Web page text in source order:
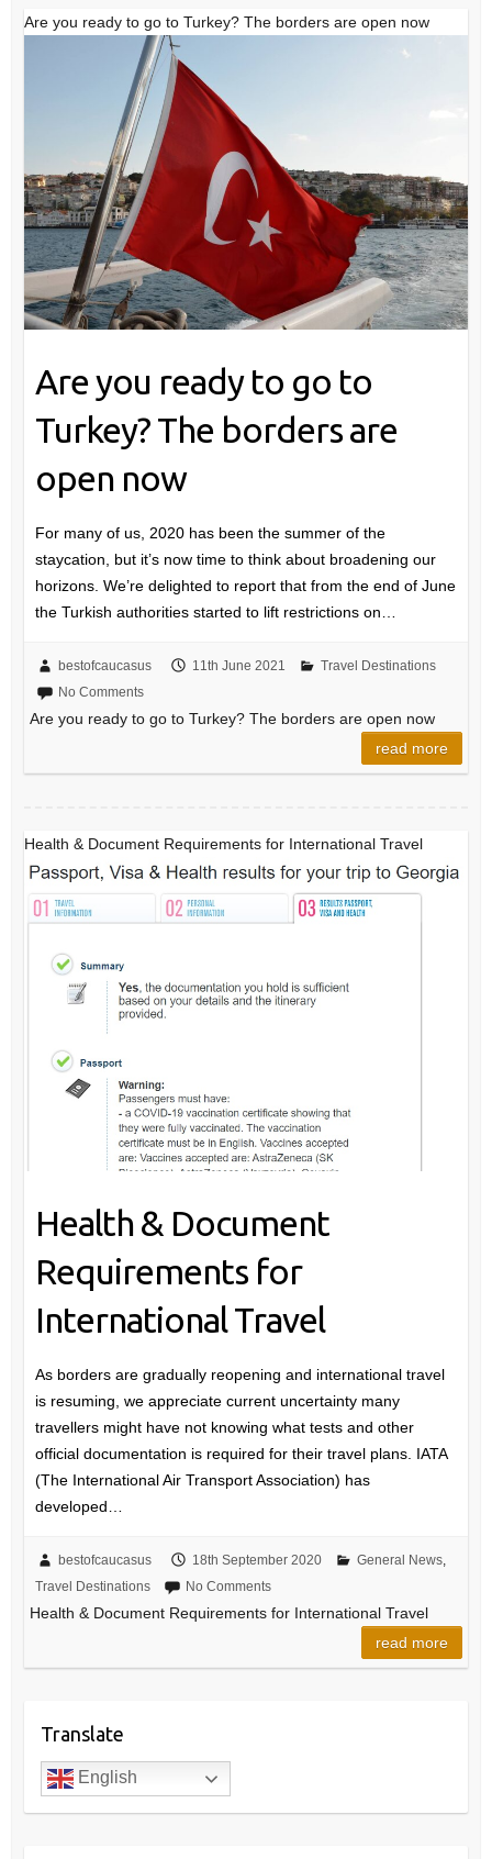
Are you ready to go to Turkey? The borders are open now
Are you ready to go to
Turkey? The borders are
open now
For many of us, 2020 has been the summer of the
staycation, but it’s now time to think about broadening our
horizons. We’re delighted to report that from the end of June
the Turkish authorities started to lift restrictions on…
bestofcaucasus 11th June 2021
Travel Destinations
No Comments
Are you ready to go to Turkey? The borders are open now
read more
Health & Document Requirements for International Travel
Health & Document
Requirements for
International Travel
As borders are gradually reopening and international travel
is resuming, we appreciate current uncertainty many
travellers might have not knowing what tests and other
official documentation is required for their travel plans. IATA
(The International Air Transport Association) has
developed…
bestofcaucasus 18th September 2020 General News,
Travel Destinations
No Comments
Health & Document Requirements for International Travel
read more
Translate
English